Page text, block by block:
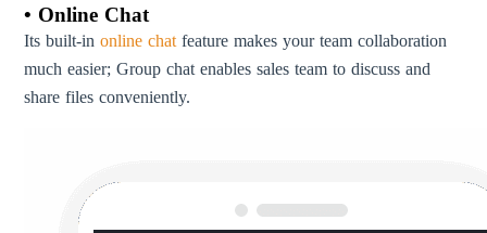
• Online Chat
Its built-inonline chat feature makes your team collaboration
much easier; Group chat enables sales team to discuss and
share files conveniently.